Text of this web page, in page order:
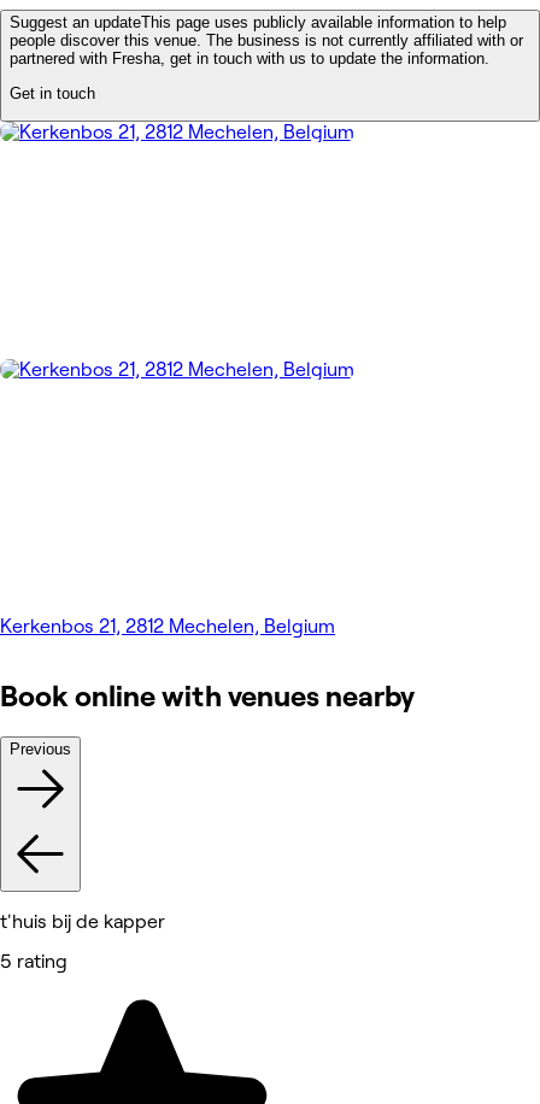
Suggest an updateThis page uses publicly available information to help
people discover this venue. The business is not currently affiliated with or
partnered with Fresha, get in touch with us to update the information.
Get in touch
Kerkenbos 21, 2812 Mechelen, Belgium
Book online with venues nearby
Previous
t'huis bij de kapper
5 rating